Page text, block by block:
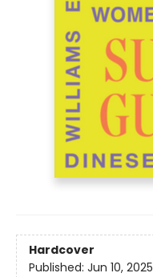
Hardcover
Published: Jun 10, 2025